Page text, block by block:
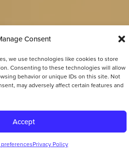
Consent
we use technologies like cookies to store
Consenting to these technologies will allow
behavior or unique IDs on this site. Not
may adversely affect certain features and
Accept
Privacy Policy